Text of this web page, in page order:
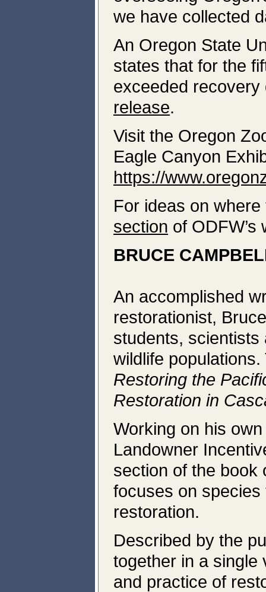
we have collected
An Oregon State
states that for the
exceeded
release.
Visit the Oregon
Eagle Canyon
https://
For ideas on
section of ODFW’s
BRUCE
An accomplished
restorationist,
students,
wildlife
Restoring the
Restoration in
Working on his
Landowner
section of the book
focuses on
restoration.
Described by the
together in a single
and practice of